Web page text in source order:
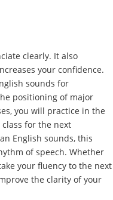
clearly. It also
your confidence.
sounds for
positioning of major
you will practice in the
for the next
English sounds, this
of speech. Whether
your fluency to the next
the clarity of your